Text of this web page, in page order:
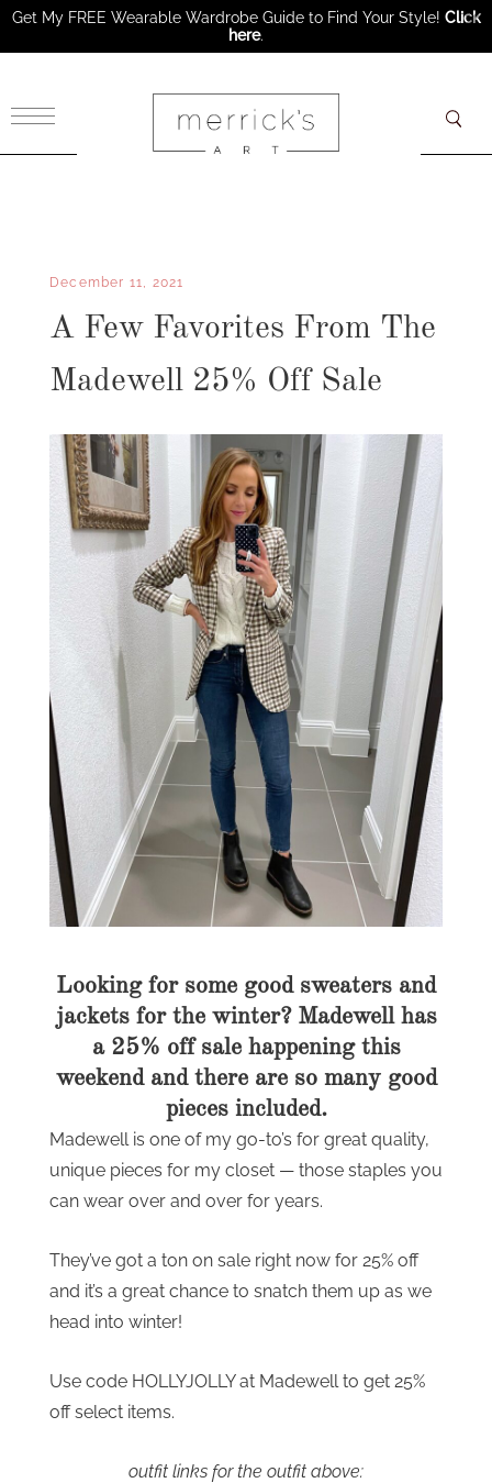
December 11, 2021
A Few Favorites From The
Madewell 25% Off Sale
Looking for some good sweaters and
jackets for the winter? Madewell has
a 25% off sale happening this
weekend and there are so many good
pieces included.
Madewell is one of my go-to’s for great quality,
unique pieces for my closet — those staples you
can wear over and over for years.
They’ve got a ton on sale right now for 25% off
and it’s a great chance to snatch them up as we
head into winter!
Use code HOLLYJOLLY at Madewell to get 25%
off select items.
outfit links for the outfit above:
Get My FREE Wearable Wardrobe Guide to Find Your Style! Click
here.